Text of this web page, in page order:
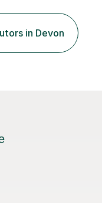
I have worked
schools,
This
in Devon